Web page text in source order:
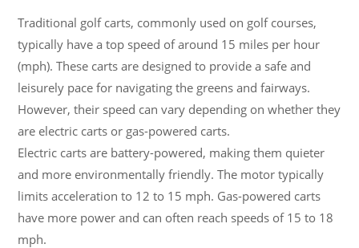
Traditional golf carts, commonly used on golf courses,
typically have a top speed of around 15 miles per hour
(mph). These carts are designed to provide a safe and
leisurely pace for navigating the greens and fairways.
However, their speed can vary depending on whether they
are electric carts or gas-powered carts.
Electric carts are battery-powered, making them quieter
and more environmentally friendly. The motor typically
limits acceleration to 12 to 15 mph. Gas-powered carts
have more power and can often reach speeds of 15 to 18
mph.